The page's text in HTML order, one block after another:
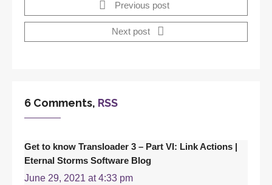
Previous post
Next post
6 Comments, RSS
Get to know Transloader 3 – Part VI: Link Actions |
Eternal Storms Software Blog
June 29, 2021 at 4:33 pm